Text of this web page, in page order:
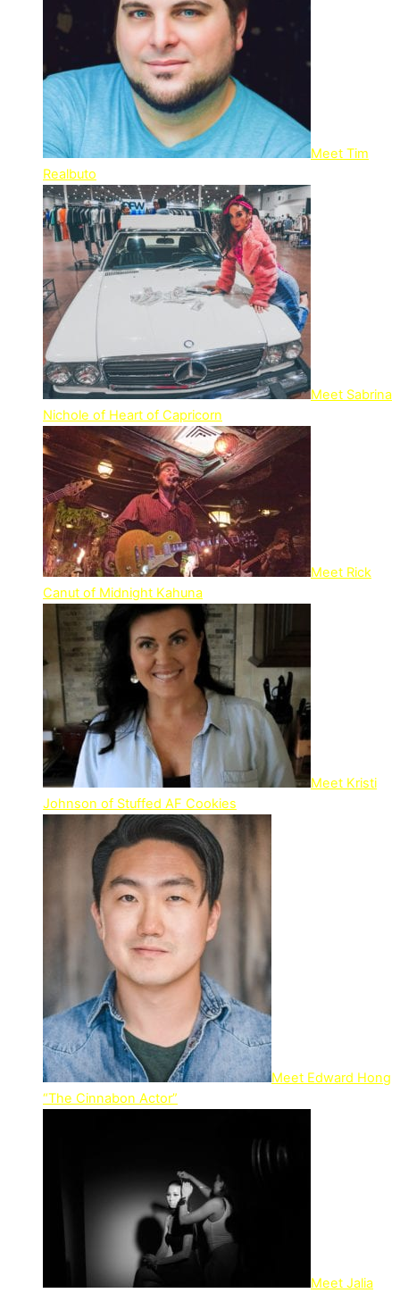
Meet Tim
Realbuto
Meet Sabrina
Nichole of Heart of Capricorn
Meet Rick
Canut of Midnight Kahuna
Meet Kristi
Johnson of Stuffed AF Cookies
Meet Edward Hong
“The Cinnabon Actor”
Meet Jalia